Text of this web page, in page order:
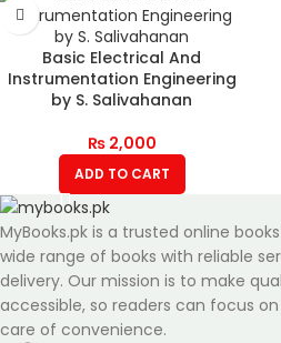
Basic Electrical And
Instrumentation Engineering
by S. Salivahanan
₨2,000
ADD TO CART
MyBooks.pk is a trusted online
wide range of books with reliable
delivery. Our mission is to make
accessible, so readers can focus
care of convenience.